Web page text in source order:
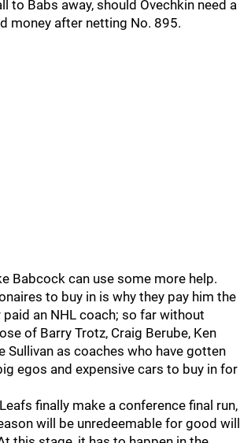
to Babs away, should Ovechkin need a
money after netting No. 895.
Babcock can use some more help.
to buy in is why they pay him the
an NHL coach; so far without
of Barry Trotz, Craig Berube, Ken
Sullivan as coaches who have gotten
egos and expensive cars to buy in for
finally make a conference final run,
will be unredeemable for good will